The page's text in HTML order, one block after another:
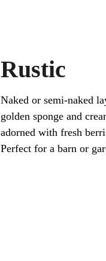
Rustic
Naked or semi-naked
golden sponge and
adorned with fresh
Perfect for a barn or